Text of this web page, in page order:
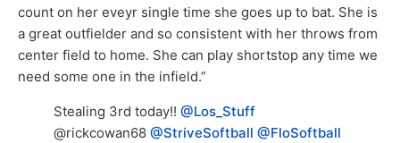
count on her eveyr single time she goes up to bat. She is
a great outfielder and so consistent with her throws from
center field to home. She can play shortstop any time we
need some one in the infield.”
Stealing 3rd today!! @Los_Stuff
@rickcowan68 @StriveSoftball @FloSoftball